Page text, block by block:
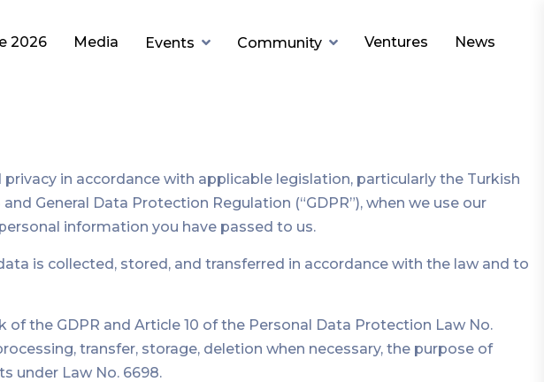
2026 Media Events Community Ventures News
in accordance with applicable legislation, particularly the Turkish
General Data Protection Regulation (“GDPR”), when we use our
information you have passed to us.
is collected, stored, and transferred in accordance with the law and to
the GDPR and Article 10 of the Personal Data Protection Law No.
transfer, storage, deletion when necessary, the purpose of
under Law No. 6698.